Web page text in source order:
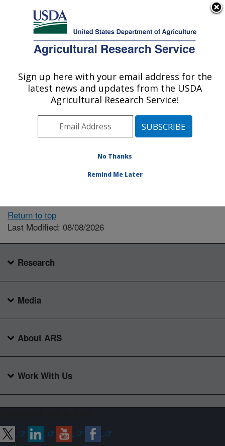
Here's how you know
Agricultural Research Service
U.S. DEPARTMENT OF AGRICULTURE
Locations
The person you selected
available.
Return to top
Last Modified: 08/08/2026
Research
Media
About ARS
Work With Us
Sign up here with your email address for the
latest news and updates from the USDA
Agricultural Research Service!
No Thanks
Remind Me Later